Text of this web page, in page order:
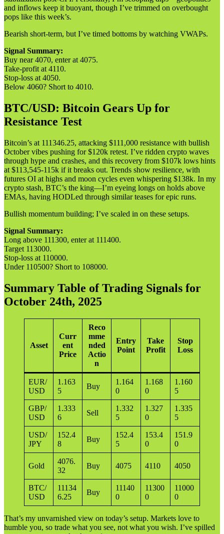
and inflows keep it buoyant, though I’ve trimmed on overbought
pops like this week’s.
Bearish short-term, but I’ve timed bottoms by watching VWAPs.
Signal Summary:
Buy near 4070, enter at 4075.
Take-profit at 4110.
Stop-loss at 4050.
Below 4060? Short to 4010.
BTC/USD: Bitcoin Gears Up for
Resistance Test
Bitcoin’s at 111346.25, attacking $111,000 resistance with bullish
October vibes pushing for $120k retest. I’ve ridden crypto waves
through hype and crashes, and this recovery from $107k lows hints
at $113,545-115k if it breaks out. Trends show resilience, with
futures OI at highs and moon cycles even whispering $138k. In my
crypto stash, BTC’s the king—I’m eyeing longs on holds above
EMAs, having HODLed through similar teases for epic runs.
Bullish momentum building; I’ve scaled in on these setups.
Signal Summary:
Long above 111300, enter at 111400.
Target 113000.
Stop-loss at 110000.
Under 110500? Short to 108000.
Summary Table of Trading Signals for
October 24th, 2025
Asset
Curr
ent
Price
Reco
mme
nded
Actio
n
Entry
Point
Take
Profit
Stop
Loss
EUR/
USD
1.163
5
Buy
1.164
0
1.168
0
1.160
5
GBP/
USD
1.333
6
Sell
1.332
5
1.327
0
1.335
5
USD/
JPY
152.4
8
Buy
152.4
5
153.4
0
151.9
0
Gold
4076.
32
Buy 4075 4110 4050
BTC/
USD
11134
6.25
Buy
11140
0
11300
0
11000
0
That’s my unvarnished view on today’s setup. Markets love to
humble you, so trade what you see, not what you wish. I’ve spilled